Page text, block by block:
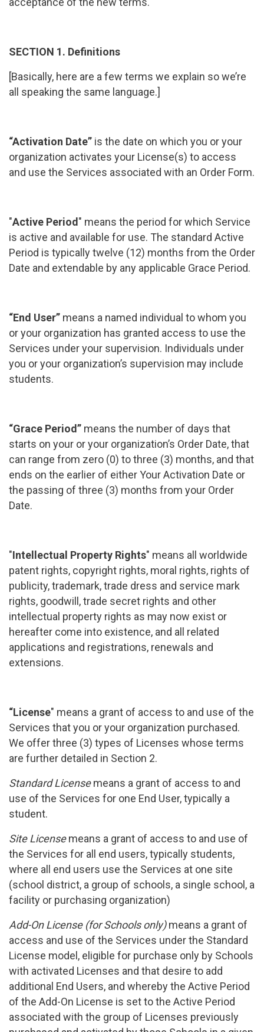
SECTION 1. Definitions
[Basically, here are a few terms we explain so we’re
all speaking the same language.]
“Activation Date” is the date on which you or your
organization activates your License(s) to access
and use the Services associated with an Order Form.
"Active Period " means the period for which Service
is active and available for use. The standard Active
Period is typically twelve (12) months from the Order
Date and extendable by any applicable Grace Period.
“End User” means a named individual to whom you
or your organization has granted access to use the
Services under your supervision. Individuals under
you or your organization’s supervision may include
students.
“Grace Period” means the number of days that
starts on your or your organization’s Order Date, that
can range from zero (0) to three (3) months, and that
ends on the earlier of either Your Activation Date or
the passing of three (3) months from your Order
Date.
"Intellectual Property Rights" means all worldwide
patent rights, copyright rights, moral rights, rights of
publicity, trademark, trade dress and service mark
rights, goodwill, trade secret rights and other
intellectual property rights as may now exist or
hereafter come into existence, and all related
applications and registrations, renewals and
extensions.
“License" means a grant of access to and use of the
Services that you or your organization purchased.
We offer three (3) types of Licenses whose terms
are further detailed in Section 2.
Standard Licensemeans a grant of access to and
use of the Services for one End User, typically a
student.
Site Licensemeans a grant of access to and use of
the Services for all end users, typically students,
where all end users use the Services at one site
(school district, a group of schools, a single school, a
facility or purchasing organization)
Add-On License (for Schools only)means a grant of
access and use of the Services under the Standard
License model, eligible for purchase only by Schools
with activated Licenses and that desire to add
additional End Users, and whereby the Active Period
of the Add-On License is set to the Active Period
associated with the group of Licenses previously